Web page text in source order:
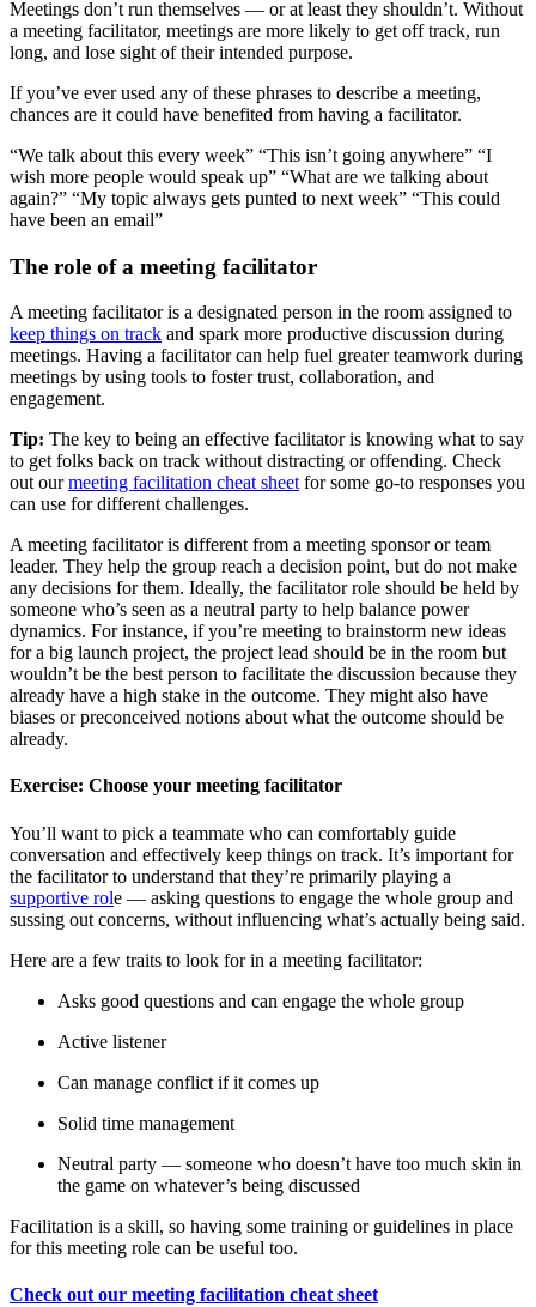
Meetings don’t run themselves — or at least they shouldn’t. Without
a meeting facilitator, meetings are more likely to get off track, run
long, and lose sight of their intended purpose.
If you’ve ever used any of these phrases to describe a meeting,
chances are it could have benefited from having a facilitator.
“We talk about this every week” “This isn’t going anywhere” “I
wish more people would speak up” “What are we talking about
again?” “My topic always gets punted to next week” “This could
have been an email”
The role of a meeting facilitator
A meeting facilitator is a designated person in the room assigned to
keep things on track and spark more productive discussion during
meetings. Having a facilitator can help fuel greater teamwork during
meetings by using tools to foster trust, collaboration, and
engagement.
Tip: The key to being an effective facilitator is knowing what to say
to get folks back on track without distracting or offending. Check
out ourmeeting facilitation cheat sheet for some go-to responses you
can use for different challenges.
A meeting facilitator is different from a meeting sponsor or team
leader. They help the group reach a decision point, but do not make
any decisions for them. Ideally, the facilitator role should be held by
someone who’s seen as a neutral party to help balance power
dynamics. For instance, if you’re meeting to brainstorm new ideas
for a big launch project, the project lead should be in the room but
wouldn’t be the best person to facilitate the discussion because they
already have a high stake in the outcome. They might also have
biases or preconceived notions about what the outcome should be
already.
Exercise: Choose your meeting facilitator
You’ll want to pick a teammate who can comfortably guide
conversation and effectively keep things on track. It’s important for
the facilitator to understand that they’re primarily playing a
supportive role — asking questions to engage the whole group and
sussing out concerns, without influencing what’s actually being said.
Here are a few traits to look for in a meeting facilitator:
Asks good questions and can engage the whole group
Active listener
Can manage conflict if it comes up
Solid time management
Neutral party — someone who doesn’t have too much skin in
the game on whatever’s being discussed
Facilitation is a skill, so having some training or guidelines in place
for this meeting role can be useful too.
Check out our meeting facilitation cheat sheet